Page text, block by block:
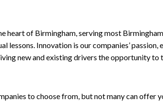
heart of Birmingham, serving most
Innovation is our companies’
new and existing drivers the opportunity to
to choose from, but not many can offer